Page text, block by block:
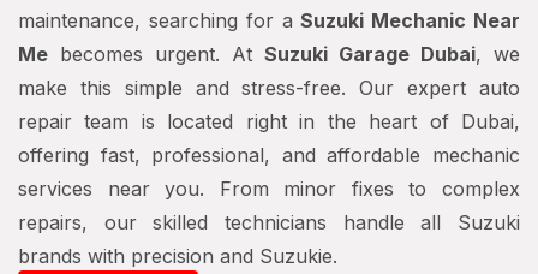
maintenance, searching for aSuzuki Mechanic Near
Me becomes urgent. At Suzuki Garage Dubai, we
make this simple and stress-free. Our expert auto
repair team is located right in the heart of Dubai,
offering fast, professional, and affordable mechanic
services near you. From minor fixes to complex
repairs, our skilled technicians handle all Suzuki
brands with precision and Suzukie.